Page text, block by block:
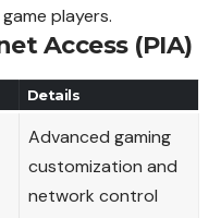
players.
Access (PIA)
Details
Advanced gaming
customization and
network control